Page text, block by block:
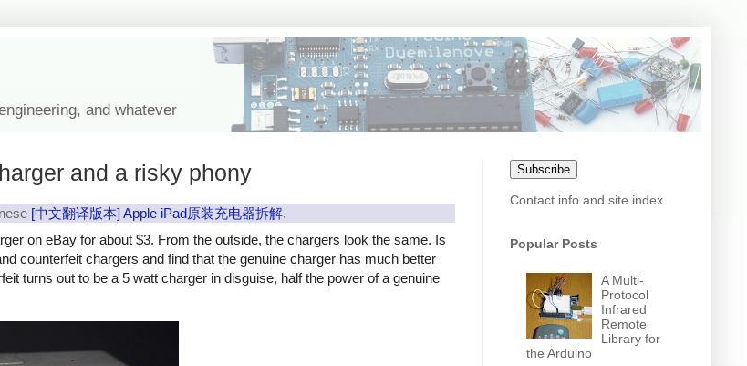
and whatever
and a risky phony
[中文翻译版本] Apple iPad原装充电器拆解.
on eBay for about $3. From the outside, the chargers look the same. Is
counterfeit chargers and find that the genuine charger has much better
turns out to be a 5 watt charger in disguise, half the power of a genuine
Subscribe
Contact info and site index
Popular Posts
A Multi-
Protocol
Infrared
Remote
Library for
the Arduino